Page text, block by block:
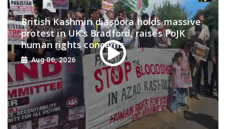
British Kashmiri diaspora holds massive
protest in UK’s Bradford, raises PoJK
human rights concerns
Aug 06, 2026